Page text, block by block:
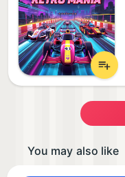
You may also like